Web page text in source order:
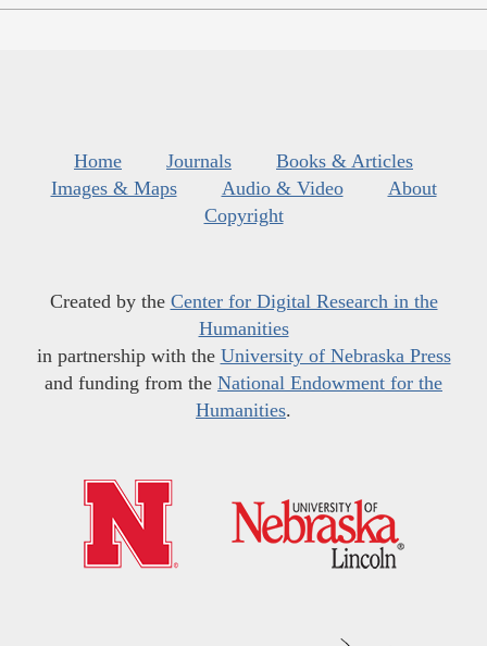
Home Journals
Books & Articles
Images & Maps
Audio & Video
About
Copyright
Created by the Center for Digital Research in the
Humanities
in partnership with the University of Nebraska Press
and funding from the National Endowment for the
Humanities.